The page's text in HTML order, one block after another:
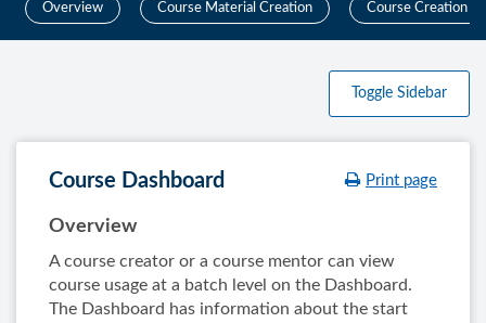
Overview Course Material Creation Course Creation
Toggle Sidebar
Print page
Course Dashboard
Overview
A course creator or a course mentor can view
course usage at a batch level on the Dashboard.
The Dashboard has information about the start